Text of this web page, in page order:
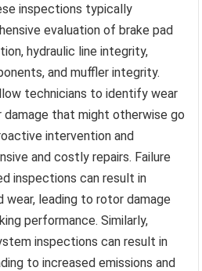
inspections typically
evaluation of brake pad
hydraulic line integrity,
and muffler integrity.
technicians to identify wear
damage that might otherwise go
intervention and
and costly repairs. Failure
inspections can result in
leading to rotor damage
performance. Similarly,
inspections can result in
to increased emissions and